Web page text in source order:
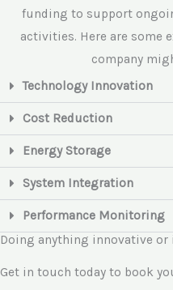
funding to support
activities. Here are some
company
Technology Innovation
Cost Reduction
Energy Storage
System Integration
Performance Monitoring
Doing anything innovative or
Get in touch today to book